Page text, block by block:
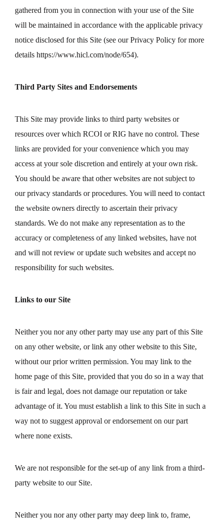
gathered from you in connection with your use of the Site
will be maintained in accordance with the applicable privacy
notice disclosed for this Site (see our Privacy Policy for more
details https://www.hicl.com/node/654).
Third Party Sites and Endorsements
This Site may provide links to third party websites or
resources over which RCOI or RIG have no control. These
links are provided for your convenience which you may
access at your sole discretion and entirely at your own risk.
You should be aware that other websites are not subject to
our privacy standards or procedures. You will need to contact
the website owners directly to ascertain their privacy
standards. We do not make any representation as to the
accuracy or completeness of any linked websites, have not
and will not review or update such websites and accept no
responsibility for such websites.
Links to our Site
Neither you nor any other party may use any part of this Site
on any other website, or link any other website to this Site,
without our prior written permission. You may link to the
home page of this Site, provided that you do so in a way that
is fair and legal, does not damage our reputation or take
advantage of it. You must establish a link to this Site in such a
way not to suggest approval or endorsement on our part
where none exists.
We are not responsible for the set-up of any link from a third-
party website to our Site.
Neither you nor any other party may deep link to, frame,